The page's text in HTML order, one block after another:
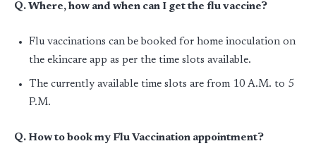
Q. Where, how and when can I get the flu vaccine?
Flu vaccinations can be booked for home inoculation on
the ekincare app as per the time slots available.
The currently available time slots are from 10 A.M. to 5
P.M.
Q. How to book my Flu Vaccination appointment?